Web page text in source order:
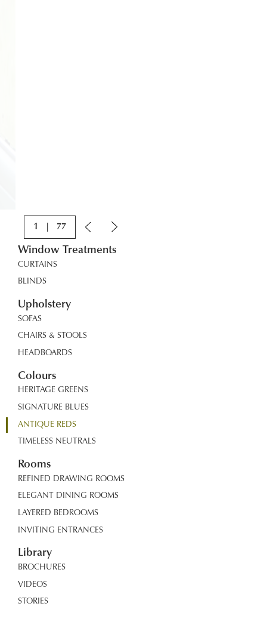
Window Treatments
CURTAINS
BLINDS
Upholstery
SOFAS
CHAIRS & STOOLS
HEADBOARDS
Colours
HERITAGE GREENS
SIGNATURE BLUES
ANTIQUE REDS
TIMELESS NEUTRALS
Rooms
REFINED DRAWING ROOMS
ELEGANT DINING ROOMS
LAYERED BEDROOMS
INVITING ENTRANCES
Library
BROCHURES
VIDEOS
STORIES
1 77